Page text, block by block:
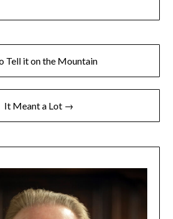
Tell it on the Mountain
It Meant a Lot →